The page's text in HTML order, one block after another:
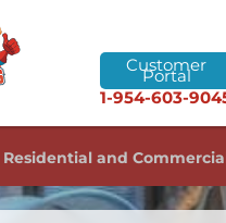
Customer
Portal
1-954-603-
Residential and